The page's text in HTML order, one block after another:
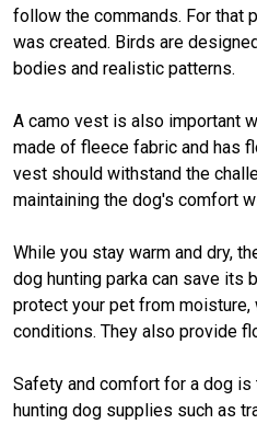
follow the commands. For that
was created. Birds are
bodies and realistic patterns.
A camo vest is also important
made of fleece fabric and has
vest should withstand the
maintaining the dog's comfort
While you stay warm and dry,
dog hunting parka can save its
protect your pet from moisture,
conditions. They also provide
Safety and comfort for a dog
hunting dog supplies such as